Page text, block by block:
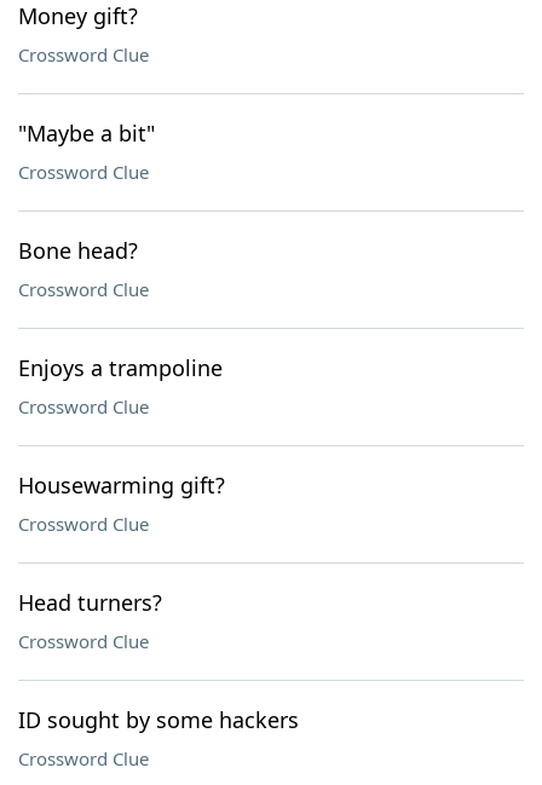
Money gift?
Crossword Clue
"Maybe a bit"
Crossword Clue
Bone head?
Crossword Clue
Enjoys a trampoline
Crossword Clue
Housewarming gift?
Crossword Clue
Head turners?
Crossword Clue
ID sought by some hackers
Crossword Clue